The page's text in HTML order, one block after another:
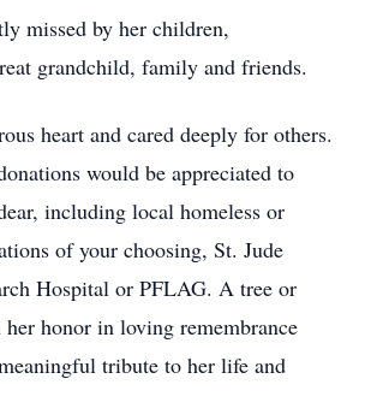
missed by her children,
grandchild, family and friends.
heart and cared deeply for others.
would be appreciated to
including local homeless or
of your choosing, St. Jude
Hospital or PFLAG. A tree or
honor in loving remembrance
tribute to her life and